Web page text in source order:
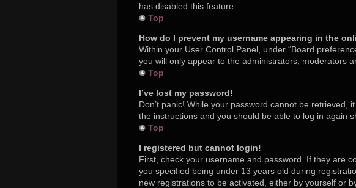
has disabled this feature.
Top
How do I prevent my username appearing in the
Within your User Control Panel, under “Board
you will only appear to the administrators, moderators
Top
I’ve lost my password!
Don’t panic! While your password cannot be retrieved,
the instructions and you should be able to log in again
Top
I registered but cannot login!
First, check your username and password. If they are
you specified being under 13 years old during
new registrations to be activated, either by yourself or